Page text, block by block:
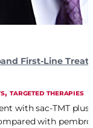
First-Line
, TARGETED THERAPIES
with sac-TMT
with